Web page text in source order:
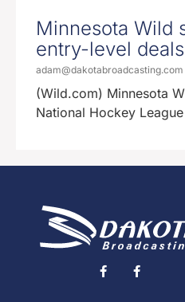
Minnesota Wild
entry-level deals
adam@dakotabroadcasting.com
(Wild.com) Minnesota
National Hockey